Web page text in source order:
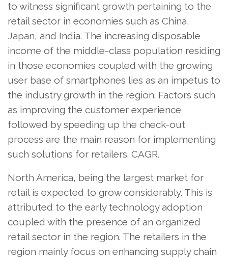
to witness significant growth pertaining to the
retail sector in economies such as China,
Japan, and India. The increasing disposable
income of the middle-class population residing
in those economies coupled with the growing
user base of smartphones lies as an impetus to
the industry growth in the region. Factors such
as improving the customer experience
followed by speeding up the check-out
process are the main reason for implementing
such solutions for retailers. CAGR.
North America, being the largest market for
retail is expected to grow considerably. This is
attributed to the early technology adoption
coupled with the presence of an organized
retail sector in the region. The retailers in the
region mainly focus on enhancing supply chain